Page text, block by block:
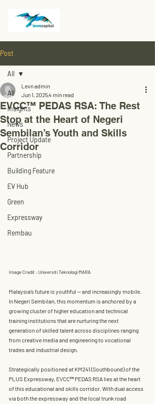
Post
All
Insights
News
Project Update
Partnership
Building Feature
EV Hub
Green
Expressway
Rembau
All
EVCC™ PEDAS RSA: The Rest
Stop at the Heart of Negeri
Sembilan’s Youth and Skills
Corridor
Levn admin
Jun 1, 20254 min read
Image Credit : Universiti Teknologi MARA
Malaysia’s future is youthful — and increasingly mobile.
In Negeri Sembilan, this momentum is anchored by a
growing cluster of higher education and technical
training institutions that are nurturing the next
generation of skilled talent across disciplines ranging
from creative media and engineering to vocational
trades and industrial design.
Strategically positioned at KM241 (Southbound) of the
PLUS Expressway, EVCC™ PEDAS RSA lies at the heart
of this educational and skills corridor. With dual access
via both the expressway and the local trunk road